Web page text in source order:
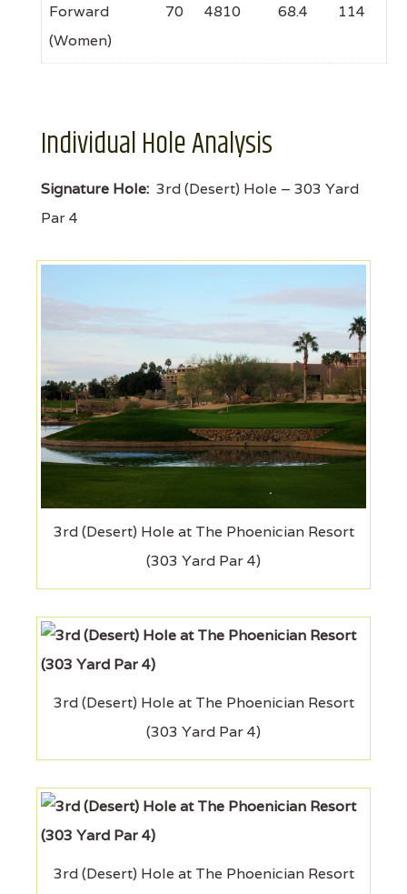
Forward
(Women)
70 4810 68.4 114
Individual Hole Analysis
Signature Hole: 3rd (Desert) Hole – 303 Yard
Par 4
3rd (Desert) Hole at The Phoenician Resort
(303 Yard Par 4)
3rd (Desert) Hole at The Phoenician Resort
(303 Yard Par 4)
3rd (Desert) Hole at The Phoenician Resort